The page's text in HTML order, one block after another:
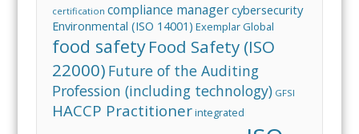
certification compliance managercybersecurity
Environmental (ISO 14001) Exemplar Global
food safetyFood Safety (ISO
22000) Future of the Auditing
Profession (including technology) GFSI
HACCP Practitionerintegrated